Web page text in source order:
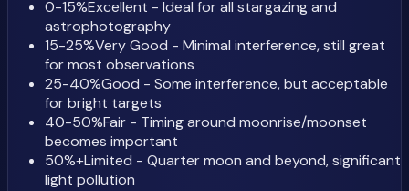
0-15%Excellent - Ideal for all stargazing and
astrophotography
15-25%Very Good - Minimal interference, still great
for most observations
25-40%Good - Some interference, but acceptable
for bright targets
40-50%Fair - Timing around moonrise/moonset
becomes important
50%+Limited - Quarter moon and beyond, significant
light pollution